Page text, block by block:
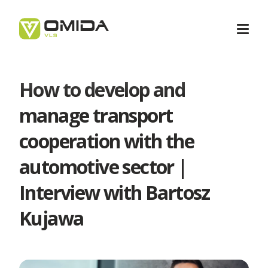
Career
Transport
Intermodal Transport
International Transport
Transport Services
Forwarding
Forwarding Barcelona
How to develop and
manage transport
cooperation with the
automotive sector |
Interview with Bartosz
Kujawa